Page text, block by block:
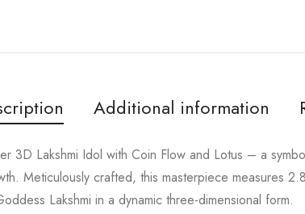
Additional information
3D Lakshmi Idol with Coin Flow and Lotus – a
Meticulously crafted, this masterpiece measures
Lakshmi in a dynamic three-dimensional form.